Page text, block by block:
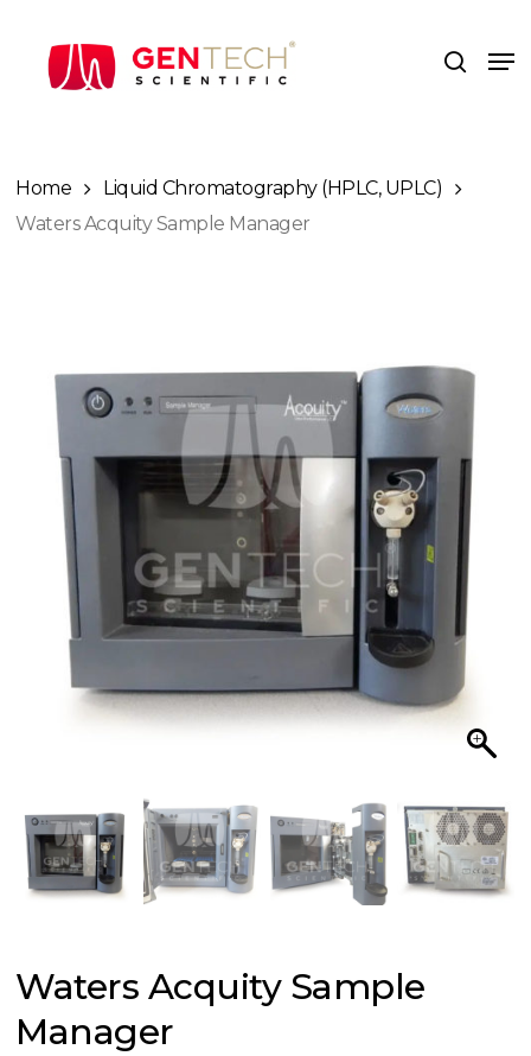
search
Home
Liquid Chromatography (HPLC, UPLC)
Waters Acquity Sample Manager
Waters Acquity Sample
Manager